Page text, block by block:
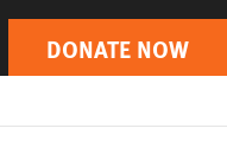
DONATE NOW
DONATE NOW